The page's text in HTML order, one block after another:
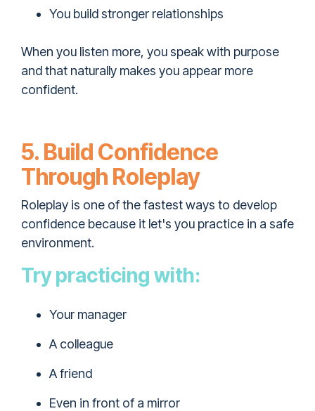
You build stronger relationships
When you listen more, you speak with purpose
and that naturally makes you appear more
confident.
5. Build Confidence
Through Roleplay
Roleplay is one of the fastest ways to develop
confidence because it let's you practice in a safe
environment.
Try practicing with:
Your manager
A colleague
A friend
Even in front of a mirror